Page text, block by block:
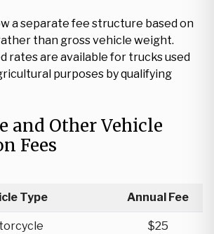
a separate fee structure based on
than gross vehicle weight.
rates are available for trucks used
purposes by qualifying
and Other Vehicle
Fees
Type Annual Fee
$25